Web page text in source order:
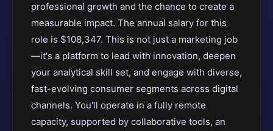
professional growth and the chance to create a
measurable impact. The annual salary for this
role is $108,347. This is not just a marketing job
—it's a platform to lead with innovation, deepen
your analytical skill set, and engage with diverse,
fast-evolving consumer segments across digital
channels. You'll operate in a fully remote
capacity, supported by collaborative tools, an